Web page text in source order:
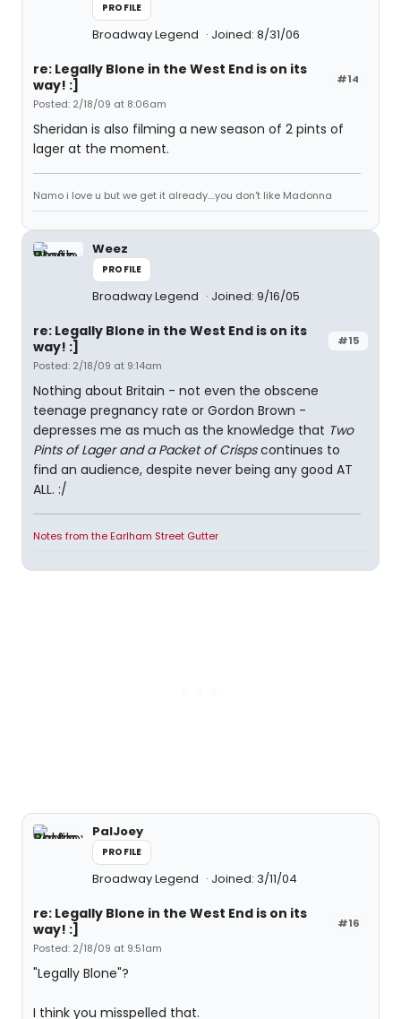
PROFILE
Broadway Legend Joined: 8/31/06
#14
re: Legally Blone in the West End is on its
way! :]
Posted: 2/18/09 at 8:06am
Sheridan is also filming a new season of 2 pints of
lager at the moment.
Namo i love u but we get it already....you don't like Madonna
Weez
PROFILE
Broadway Legend Joined: 9/16/05
#15
re: Legally Blone in the West End is on its
way! :]
Posted: 2/18/09 at 9:14am
Nothing about Britain - not even the obscene
teenage pregnancy rate or Gordon Brown -
depresses me as much as the knowledge that Two
Pints of Lager and a Packet of Crispscontinues to
find an audience, despite never being any good AT
ALL. :/
Notes from the Earlham Street Gutter
PalJoey
PROFILE
Broadway Legend Joined: 3/11/04
#16
re: Legally Blone in the West End is on its
way! :]
Posted: 2/18/09 at 9:51am
"Legally Blone"?
I think you misspelled that.